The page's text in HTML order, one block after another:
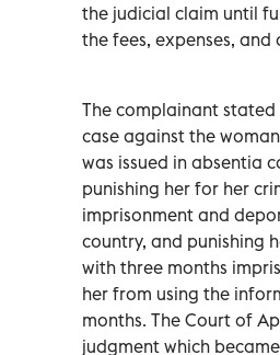
the judicial claim until
the fees, expenses, and
The complainant
case against the
was issued in absentia
punishing her for her
imprisonment and
country, and punishing
with three months
her from using the
months. The Court of
judgment which